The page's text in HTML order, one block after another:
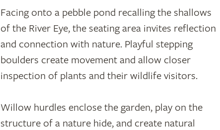
Facing onto a pebble pond recalling the shallows
of the River Eye, the seating area invites reflection
and connection with nature. Playful stepping
boulders create movement and allow closer
inspection of plants and their wildlife visitors.
Willow hurdles enclose the garden, play on the
structure of a nature hide, and create natural